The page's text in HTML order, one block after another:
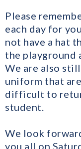
Please
each day for
not have a hat
the playground
We are also
uniform that
difficult to
student.
We look
you all on